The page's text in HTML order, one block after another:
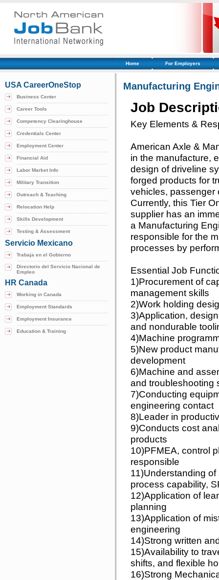
Home For Employers
USA CareerOneStop
Business Center
Career Tools
Competency Clearinghouse
Credentials Center
Employment Center
Financial Aid
Labor Market Info
Military Transition
Outreach & Teaching
Relocation Help
Skills Development
Testing & Assessment
Servicio Mexicano
Trabaja en el Gobierno
Directorio del Servicio Nacional de
Empleo
HR Canada
Working in Canada
Employment Standards
Employment Insurance
Education & Training
Manufacturing
Job
Key Elements &
American Axle &
in the manufacture,
design of driveline
forged products for
vehicles, passenger
Currently, this Tier
supplier has an
a Manufacturing
responsible for the
processes by
Essential Job
1)Procurement of
management skills
2)Work holding
3)Application,
and nondurable
4)Machine
5)New product
development
6)Machine and
and troubleshooting
7)Conducting
engineering contact
8)Leader in
9)Conducts cost
products
10)PFMEA, control
responsible
11)Understanding
process capability,
12)Application of
planning
13)Application of
engineering
14)Strong written
15)Availability to
shifts, and flexible
16)Strong